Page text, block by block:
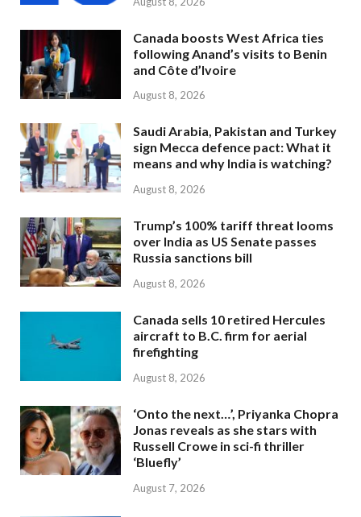
Canada boosts West Africa ties
following Anand’s visits to Benin
and Côte d’Ivoire
August 8, 2026
Saudi Arabia, Pakistan and Turkey
sign Mecca defence pact: What it
means and why India is watching?
August 8, 2026
Trump’s 100% tariff threat looms
over India as US Senate passes
Russia sanctions bill
August 8, 2026
Canada sells 10 retired Hercules
aircraft to B.C. firm for aerial
firefighting
August 8, 2026
‘Onto the next…’, Priyanka Chopra
Jonas reveals as she stars with
Russell Crowe in sci-fi thriller
‘Bluefly’
August 7, 2026